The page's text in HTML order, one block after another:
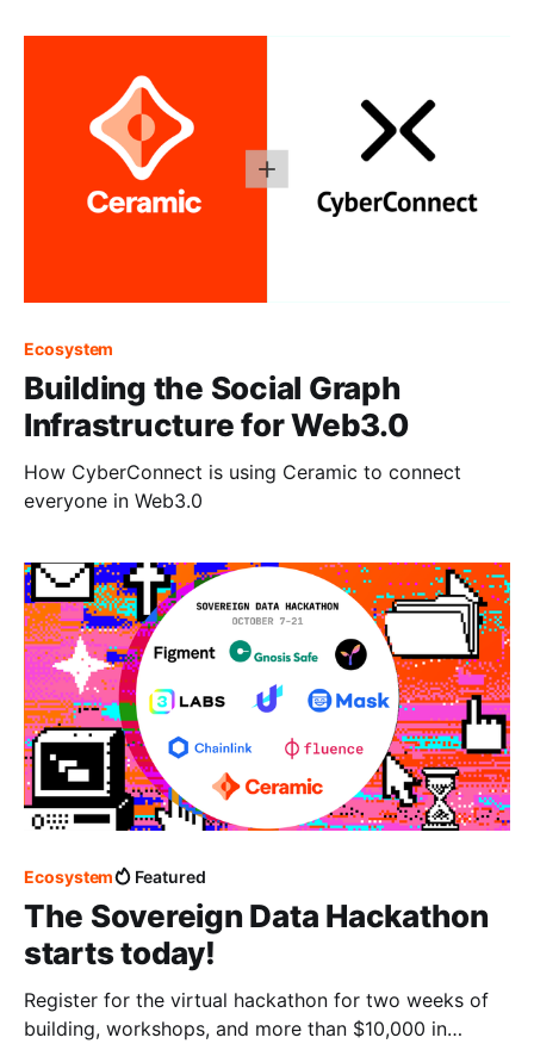
Ecosystem
Building the Social Graph
Infrastructure for Web3.0
How CyberConnect is using Ceramic to connect
everyone in Web3.0
Ecosystem Featured
The Sovereign Data Hackathon
starts today!
Register for the virtual hackathon for two weeks of
building, workshops, and more than $10,000 in